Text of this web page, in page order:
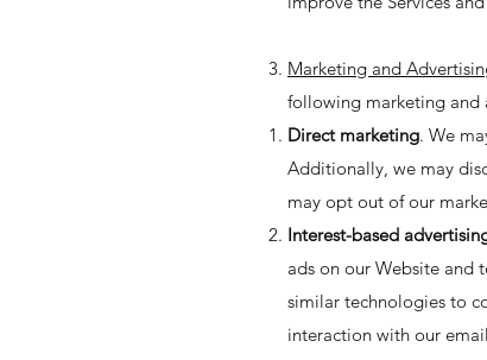
Marketing and
following marketing and
Direct marketing. We
Additionally, we may
may opt out of our
Interest-based
ads on our Website and
similar technologies to
interaction with our